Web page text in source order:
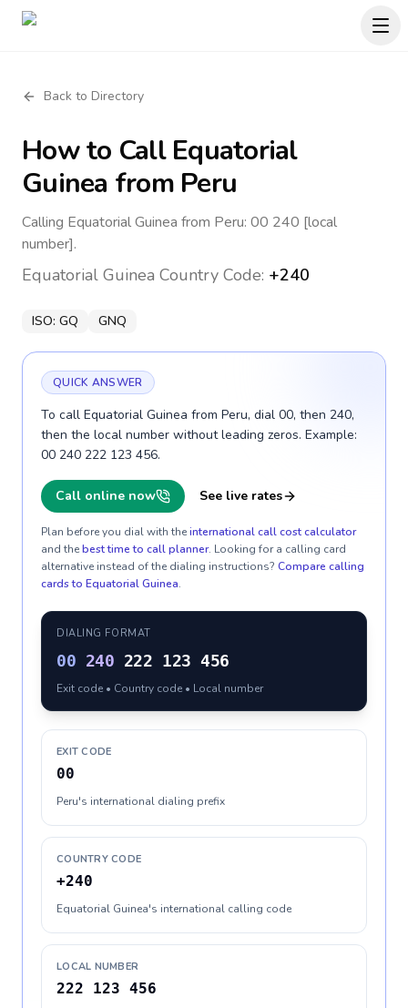
Back to Directory
How to CallEquatorial
Guinea from Peru
Calling Equatorial Guinea from Peru: 00 240 [local
number].
Equatorial Guinea Country Code: +240
ISO: GQ GNQ
QUICK ANSWER
To call Equatorial Guinea from Peru, dial 00, then 240,
then the local number without leading zeros. Example:
00 240 222 123 456.
Call online now See live rates
Plan before you dial with theinternational call cost calculator
and thebest time to call planner. Looking for a calling card
alternative instead of the dialing instructions? Compare calling
cards to Equatorial Guinea.
DIALING FORMAT
00 240 222 123 456
Exit code • Country code • Local number
EXIT CODE
00
Peru's international dialing prefix
COUNTRY CODE
+240
Equatorial Guinea's international calling code
LOCAL NUMBER
222 123 456